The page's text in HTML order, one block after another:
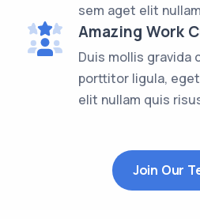
sem aget elit
Amazing Work
Duis mollis gravida
porttitor ligula,
elit nullam quis
Join Our